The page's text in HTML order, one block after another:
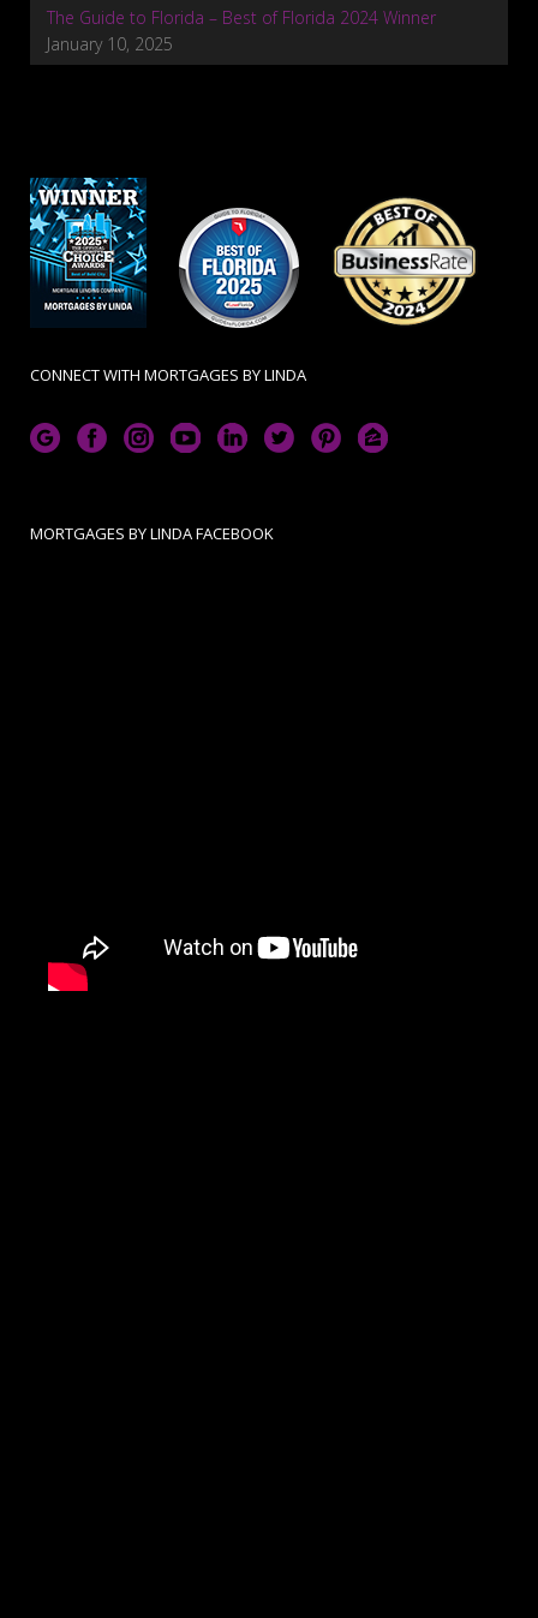
The Guide to Florida – Best of Florida 2024 Winner
January 10, 2025
CONNECT WITH MORTGAGES BY LINDA
MORTGAGES BY LINDA FACEBOOK